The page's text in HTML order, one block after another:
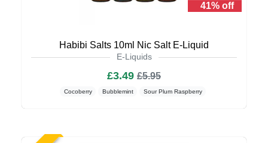
41% off
Habibi Salts 10ml Nic Salt E-Liquid
E-Liquids
£3.49 £5.95
Cocoberry Bubblemint Sour Plum Raspberry